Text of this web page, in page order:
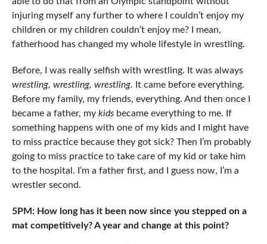
injuring myself any further to where I couldn’t enjoy my
children or my children couldn’t enjoy me? I mean,
fatherhood has changed my whole lifestyle in wrestling.
Before, I was really selfish with wrestling. It was always
wrestling, wrestling, wrestling. It came before everything.
Before my family, my friends, everything. And then once I
became a father, my kidsbecame everything to me. If
something happens with one of my kids and I might have
to miss practice because they got sick? Then I’m probably
going to miss practice to take care of my kid or take him
to the hospital. I’m a father first, and I guess now, I’m a
wrestler second.
5PM: How long has it been now since you stepped on a
mat competitively? A year and change at this point?